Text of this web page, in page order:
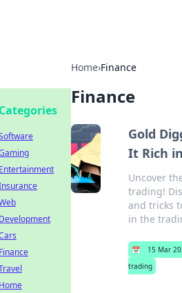
Home›Finance
Finance
Gold
It Rich
Uncover
trading!
and tricks
in the
📅 15 Mar
trading